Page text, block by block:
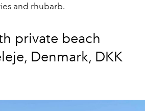
and rhubarb.
private beach
Denmark, DKK